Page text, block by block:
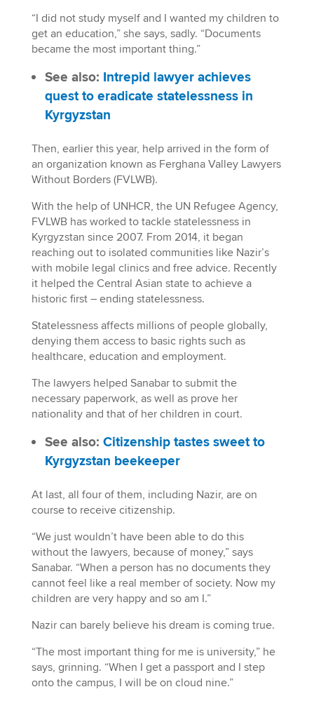
“I did not study myself and I wanted my children to
get an education,” she says, sadly. “Documents
became the most important thing.”
See also: Intrepid lawyer achieves
quest to eradicate statelessness in
Kyrgyzstan
Then, earlier this year, help arrived in the form of
an organization known as Ferghana Valley Lawyers
Without Borders (FVLWB).
With the help of UNHCR, the UN Refugee Agency,
FVLWB has worked to tackle statelessness in
Kyrgyzstan since 2007. From 2014, it began
reaching out to isolated communities like Nazir’s
with mobile legal clinics and free advice. Recently
it helped the Central Asian state to achieve a
historic first – ending statelessness.
Statelessness affects millions of people globally,
denying them access to basic rights such as
healthcare, education and employment.
The lawyers helped Sanabar to submit the
necessary paperwork, as well as prove her
nationality and that of her children in court.
See also: Citizenship tastes sweet to
Kyrgyzstan beekeeper
At last, all four of them, including Nazir, are on
course to receive citizenship.
“We just wouldn’t have been able to do this
without the lawyers, because of money,” says
Sanabar. “When a person has no documents they
cannot feel like a real member of society. Now my
children are very happy and so am I.”
Nazir can barely believe his dream is coming true.
“The most important thing for me is university,” he
says, grinning. “When I get a passport and I step
onto the campus, I will be on cloud nine.”